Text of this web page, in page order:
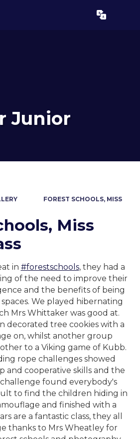
Translate
Junior
FOREST SCHOOLS, MISS
Miss
in #forestschools, they had a
of the need to improve their
and the benefits of being
We played hibernating
Mrs Whittaker was good at.
decorated tree cookies with a
on, whilst another group
to a Viking game of Kubb.
rope challenges showed
and cooperative skills and the
found everybody's
to find the children hiding in
and finished with a
are a fantastic class, they all
thanks to Mrs Wheatley for